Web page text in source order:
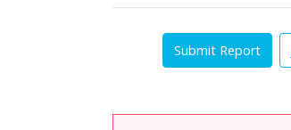
Submit Report